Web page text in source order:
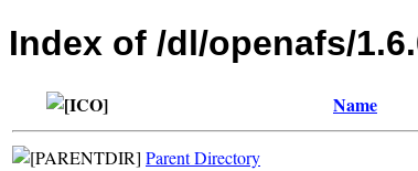
Index of /dl/openafs/
Name
Parent Directory